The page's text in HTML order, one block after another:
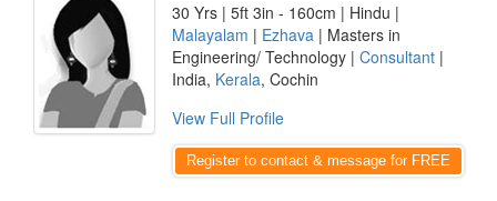
30 Yrs | 5ft 3in - 160cm | Hindu |
Malayalam | Ezhava | Masters in
Engineering/ Technology | Consultant |
India, Kerala, Cochin
View Full Profile
Register to contact & message for FREE